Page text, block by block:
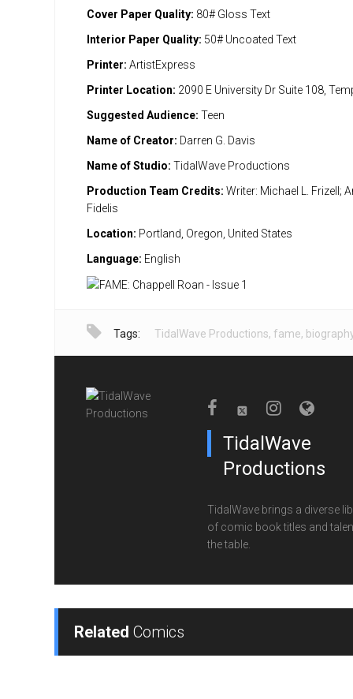
Cover Paper Quality: 80# Gloss Text
Interior Paper Quality: 50# Uncoated Text
Printer: ArtistExpress
Printer Location: 2090 E University Dr Suite 108,
Suggested Audience: Teen
Name of Creator: Darren G. Davis
Name of Studio: TidalWave Productions
Production Team Credits: Writer: Michael L. Frizell;
Fidelis
Location: Portland, Oregon, United States
Language: English
Tags: TidalWave Productions, fame,
TidalWave
Productions
TidalWave brings a diverse
of comic book titles and
the table.
Related Comics